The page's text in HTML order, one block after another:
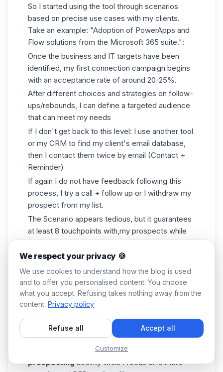
So I started using the tool through scenarios
based on precise use cases with my clients.
Take an example: "Adoption of PowerApps and
Flow solutions from the Microsoft 365 suite.":
Once the business and IT targets have been
identified, my first connection campaign begins
with an acceptance rate of around 20-25%.
After different choices and strategies on follow-
ups/rebounds, I can define a targeted audience
that can meet my needs
If I don't get back to this level: I use another tool
or my CRM to find my client's email database,
then I contact them twice by email (Contact +
Reminder)
If again I do not have feedback following this
process, I try a call + follow up or I withdraw my
prospect from my list.
The Scenario appears tedious, but it guarantees
at least 8 touchpoints with,my prospects while
being multi-channel. The multi-channel aspect is
important because my clients no longer pick up,
some don't even have a phone! So you have to
be sure you can connect with the prospect
through all channels.
I'm sure you've guessed it, the rest of the
of when the Scenario is finished.
Waalaxyremainsa great tool that allows me
to program and maintain a passive
prospectingactivity while I focus on a more
We respect your privacy 🍪
We use cookies to understand how the blog is used
and to offer you personalised content. You choose
what you accept. Refusing takes nothing away from the
content. Privacy policy
Refuse all Accept all
Customize